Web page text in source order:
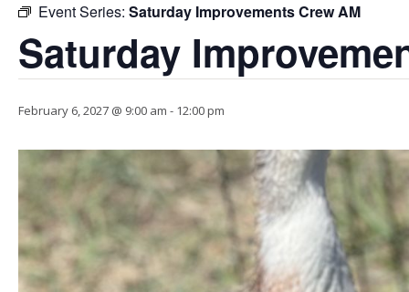
Event Series: Saturday Improvements Crew AM
Saturday
February 6, 2027 @ 9:00 am - 12:00 pm